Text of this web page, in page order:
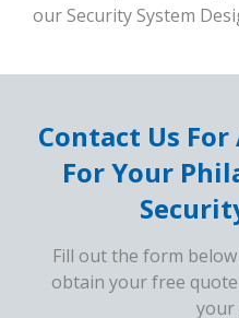
our Security System
Contact Us
For Your
Fill out the form
obtain your free
your